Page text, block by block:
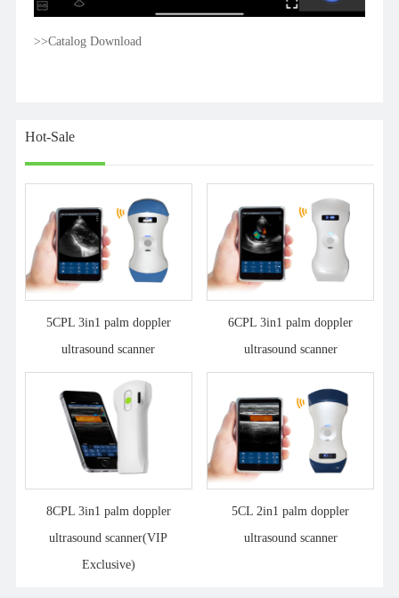
>>Catalog Download
Hot-Sale
5CPL 3in1 palm doppler
ultrasound scanner
6CPL 3in1 palm doppler
ultrasound scanner
8CPL 3in1 palm doppler
ultrasound scanner(VIP
Exclusive)
5CL 2in1 palm doppler
ultrasound scanner